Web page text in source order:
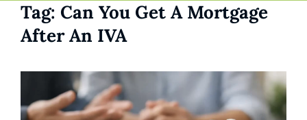
Tag: Can You Get A Mortgage
After An IVA